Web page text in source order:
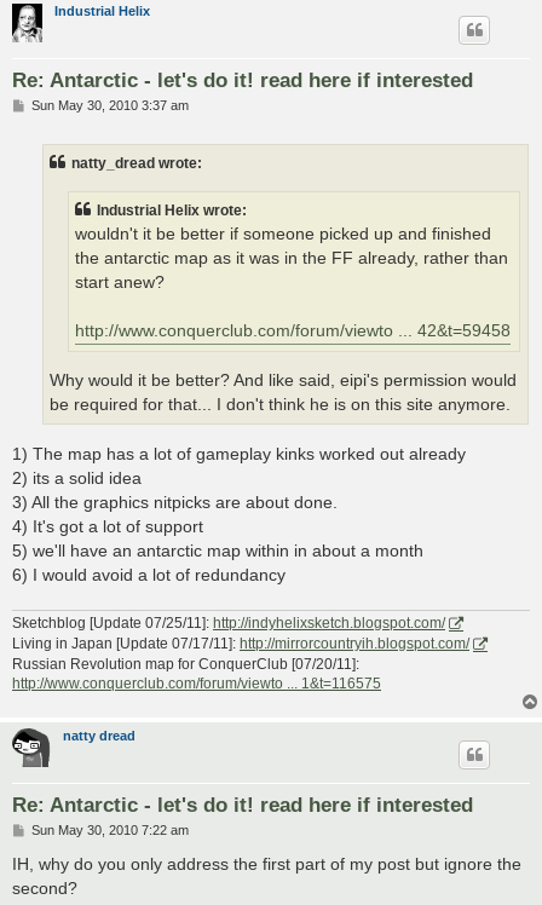
Industrial Helix
Re: Antarctic - let's do it! read here if interested
PSun May 30, 2010 3:37 am
natty_dread wrote:
Industrial Helix wrote:
wouldn't it be better if someone picked up and finished
the antarctic map as it was in the FF already, rather than
start anew?
http://www.conquerclub.com/forum/viewto ... 42&t=59458
Why would it be better? And like said, eipi's permission would
be required for that... I don't think he is on this site anymore.
1) The map has a lot of gameplay kinks worked out already
2) its a solid idea
3) All the graphics nitpicks are about done.
4) It's got a lot of support
5) we'll have an antarctic map within in about a month
6) I would avoid a lot of redundancy
Sketchblog [Update 07/25/11]: http://indyhelixsketch.blogspot.com/
Living in Japan [Update 07/17/11]: http://mirrorcountryih.blogspot.com/
Russian Revolution map for ConquerClub [07/20/11]:
http://www.conquerclub.com/forum/viewto ... 1&t=116575
natty dread
Re: Antarctic - let's do it! read here if interested
P
s
Sun May 30, 2010 7:22 am
IH, why do you only address the first part of my post but ignore the
second?